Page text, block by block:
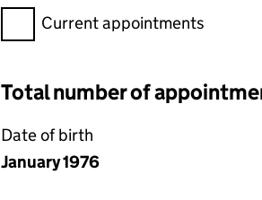
Filter appointments, selecting an
Current appointments
Total number of
Date of birth
January 1976